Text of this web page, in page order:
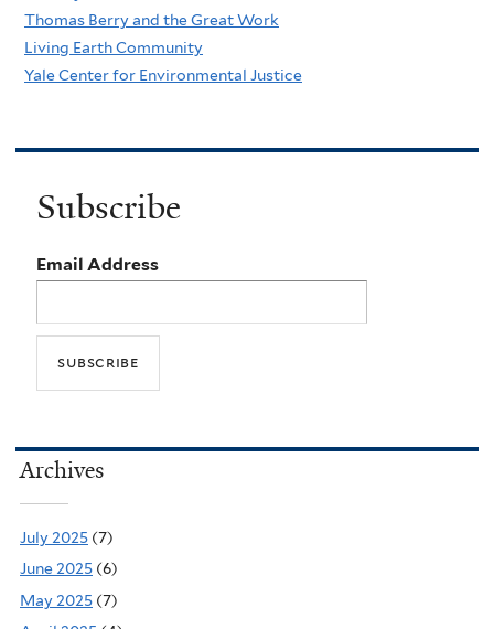
Thomas Berry and the Great Work
Living Earth Community
Yale Center for Environmental Justice
Subscribe
Email Address
Archives
July 2025 (7)
June 2025 (6)
May 2025 (7)